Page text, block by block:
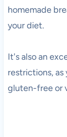
homemade
your diet.
It's also an
restrictions,
gluten-free or